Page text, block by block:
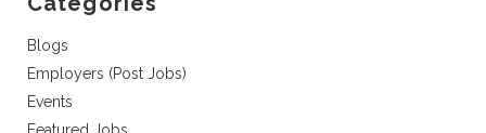
Blogs
Employers (Post Jobs)
Events